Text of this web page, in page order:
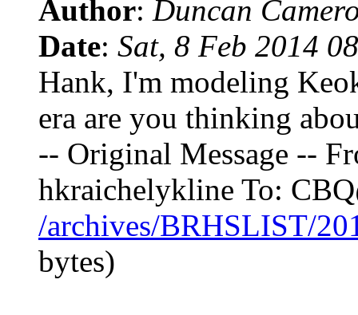
Author: Duncan
Date: Sat, 8 Feb 2014
Hank, I'm modeling
era are you thinking
-- Original Message --
hkraichelykline To:
/archives/BRHSLIST/
bytes)